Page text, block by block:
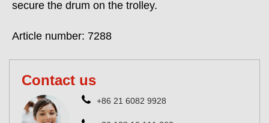
secure the drum on the trolley.
Article number: 7288
Contact us
+86 21 6082 9928